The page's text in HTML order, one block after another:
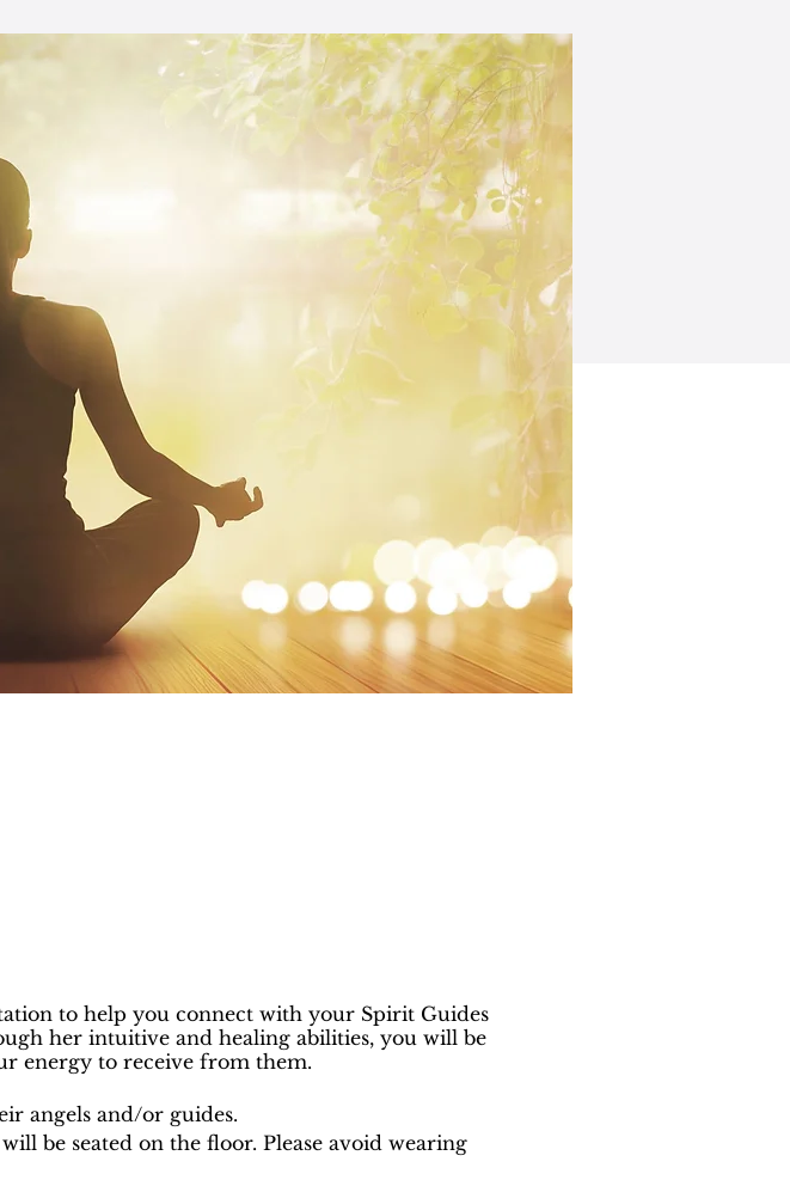
to help you connect with your Spirit Guides
her intuitive and healing abilities, you will be
energy to receive from them.
angels and/or guides.
be seated on the floor. Please avoid wearing